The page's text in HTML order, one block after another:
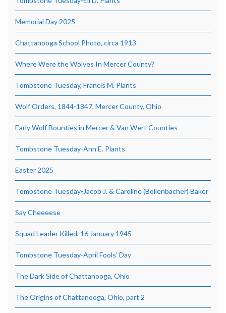
Memorial Day 2025
Chattanooga School Photo, circa 1913
Where Were the Wolves In Mercer County?
Tombstone Tuesday, Francis M. Plants
Wolf Orders, 1844-1847, Mercer County, Ohio
Early Wolf Bounties in Mercer & Van Wert Counties
Tombstone Tuesday-Ann E. Plants
Easter 2025
Tombstone Tuesday-Jacob J. & Caroline (Bollenbacher) Baker
Say Cheeeese
Squad Leader Killed, 16 January 1945
Tombstone Tuesday-April Fools’ Day
The Dark Side of Chattanooga, Ohio
The Origins of Chattanooga, Ohio, part 2